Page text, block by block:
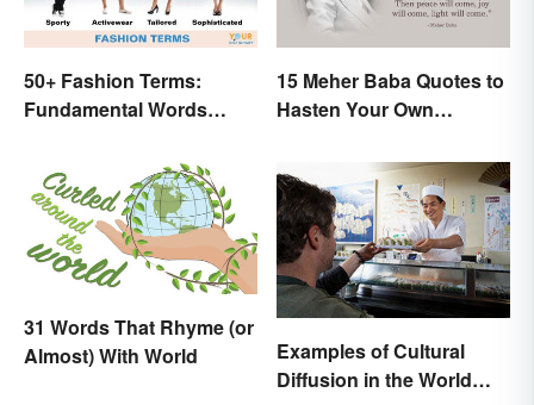
50+ Fashion Terms:
Fundamental Words
15 Meher Baba Quotes to
Hasten Your Own
31 Words That Rhyme (or
Almost) With World
Examples of Cultural
Diffusion in the World